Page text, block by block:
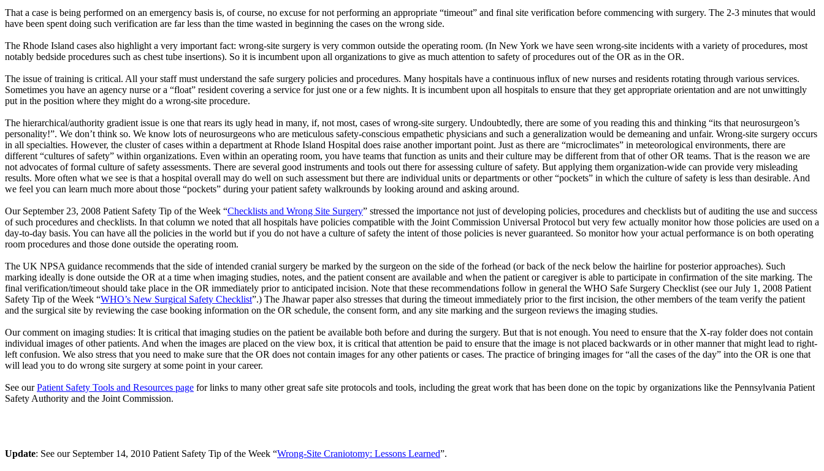
That a case is being performed on an emergency basis is, of course, no excuse for not performing an appropriate “timeout” and final site verification before commencing with surgery. The 2-3 minutes that would
have been spent doing such verification are far less than the time wasted in beginning the cases on the wrong side.
The Rhode Island cases also highlight a very important fact: wrong-site surgery is very common outside the operating room. (In New York we have seen wrong-site incidents with a variety of procedures, most
notably bedside procedures such as chest tube insertions). So it is incumbent upon all organizations to give as much attention to safety of procedures out of the OR as in the OR.
The issue of training is critical. All your staff must understand the safe surgery policies and procedures. Many hospitals have a continuous influx of new nurses and residents rotating through various services.
Sometimes you have an agency nurse or a “float” resident covering a service for just one or a few nights. It is incumbent upon all hospitals to ensure that they get appropriate orientation and are not unwittingly
put in the position where they might do a wrong-site procedure.
The hierarchical/authority gradient issue is one that rears its ugly head in many, if, not most, cases of wrong-site surgery. Undoubtedly, there are some of you reading this and thinking “its that neurosurgeon’s
personality!”. We don’t think so. We know lots of neurosurgeons who are meticulous safety-conscious empathetic physicians and such a generalization would be demeaning and unfair. Wrong-site surgery occurs
in all specialties. However, the cluster of cases within a department at Rhode Island Hospital does raise another important point. Just as there are “microclimates” in meteorological environments, there are
different “cultures of safety” within organizations. Even within an operating room, you have teams that function as units and their culture may be different from that of other OR teams. That is the reason we are
not advocates of formal culture of safety assessments. There are several good instruments and tools out there for assessing culture of safety. But applying them organization-wide can provide very misleading
results. More often what we see is that a hospital overall may do well on such assessment but there are individual units or departments or other “pockets” in which the culture of safety is less than desirable. And
we feel you can learn much more about those “pockets” during your patient safety walkrounds by looking around and asking around.
Our September 23, 2008 Patient Safety Tip of the Week “Checklists and Wrong Site Surgery” stressed the importance not just of developing policies, procedures and checklists but of auditing the use and success
of such procedures and checklists. In that column we noted that all hospitals have policies compatible with the Joint Commission Universal Protocol but very few actually monitor how those policies are used on a
day-to-day basis. You can have all the policies in the world but if you do not have a culture of safety the intent of those policies is never guaranteed. So monitor how your actual performance is on both operating
room procedures and those done outside the operating room.
The UK NPSA guidance recommends that the side of intended cranial surgery be marked by the surgeon on the side of the forhead (or back of the neck below the hairline for posterior approaches). Such
marking ideally is done outside the OR at a time when imaging studies, notes, and the patient consent are available and when the patient or caregiver is able to participate in confirmation of the site marking. The
final verification/timeout should take place in the OR immediately prior to anticipated incision. Note that these recommendations follow in general the WHO Safe Surgery Checklist (see our July 1, 2008 Patient
Safety Tip of the Week “WHO’s New Surgical Safety Checklist”.) The Jhawar paper also stresses that during the timeout immediately prior to the first incision, the other members of the team verify the patient
and the surgical site by reviewing the case booking information on the OR schedule, the consent form, and any site marking and the surgeon reviews the imaging studies.
Our comment on imaging studies: It is critical that imaging studies on the patient be available both before and during the surgery. But that is not enough. You need to ensure that the X-ray folder does not contain
individual images of other patients. And when the images are placed on the view box, it is critical that attention be paid to ensure that the image is not placed backwards or in other manner that might lead to right-
left confusion. We also stress that you need to make sure that the OR does not contain images for any other patients or cases. The practice of bringing images for “all the cases of the day” into the OR is one that
will lead you to do wrong site surgery at some point in your career.
See ourPatient Safety Tools and Resources page for links to many other great safe site protocols and tools, including the great work that has been done on the topic by organizations like the Pennsylvania Patient
Safety Authority and the Joint Commission.
Update: See our September 14, 2010 Patient Safety Tip of the Week “Wrong-Site Craniotomy: Lessons Learned”.